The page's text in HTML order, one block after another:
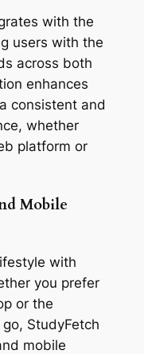
with the
users with the
across both
enhances
consistent and
whether
platform or
Mobile
with
you prefer
or the
StudyFetch
mobile